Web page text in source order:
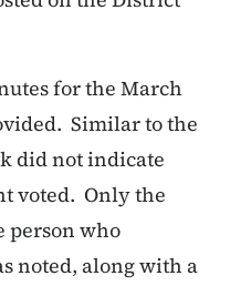
for the March
Similar to the
did not indicate
voted. Only the
person who
noted, along with a